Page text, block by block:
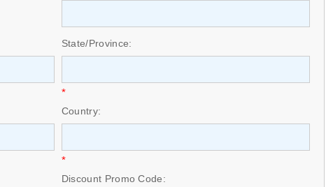
State/Province:
*
Country:
*
Discount Promo Code: